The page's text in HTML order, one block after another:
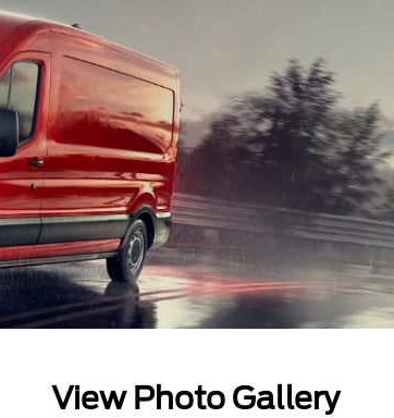
View Photo Gallery